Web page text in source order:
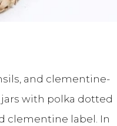
and clementine-
with polka dotted
clementine label. In